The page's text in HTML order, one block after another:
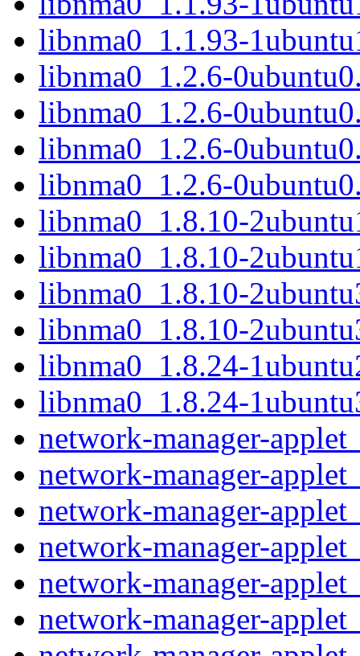
libnma0_1.1.93-
libnma0_1.2.6-
libnma0_1.2.6-
libnma0_1.2.6-
libnma0_1.2.6-
libnma0_1.8.10-
libnma0_1.8.10-
libnma0_1.8.10-
libnma0_1.8.10-
libnma0_1.8.24-
libnma0_1.8.24-
network-manager-
network-manager-
network-manager-
network-manager-
network-manager-
network-manager-